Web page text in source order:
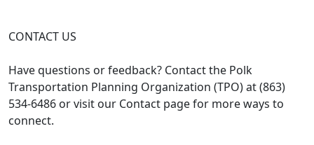
CONTACT US
Have questions or feedback? Contact the Polk
Transportation Planning Organization (TPO) at (863)
534-6486 or visit our Contact page for more ways to
connect.